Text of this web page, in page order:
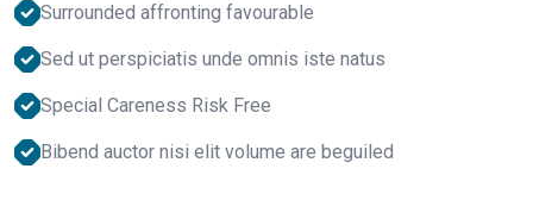
Surrounded affronting favourable
Sed ut perspiciatis unde omnis iste natus
Special Careness Risk Free
Bibend auctor nisi elit volume are beguiled